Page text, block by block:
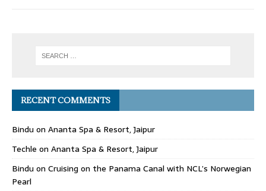
RECENT COMMENTS
Bindu on Ananta Spa & Resort, Jaipur
Techle on Ananta Spa & Resort, Jaipur
Bindu on Cruising on the Panama Canal with NCL’s Norwegian
Pearl